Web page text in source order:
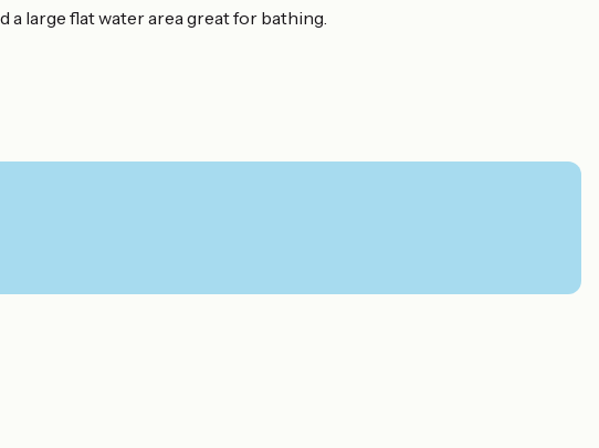
large flat water area great for bathing.